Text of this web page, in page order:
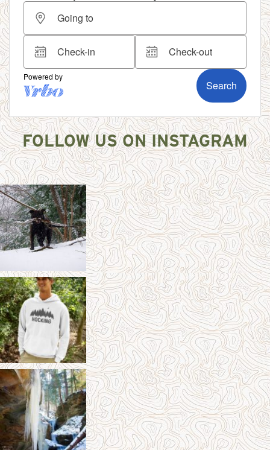
FOLLOW US ON INSTAGRAM